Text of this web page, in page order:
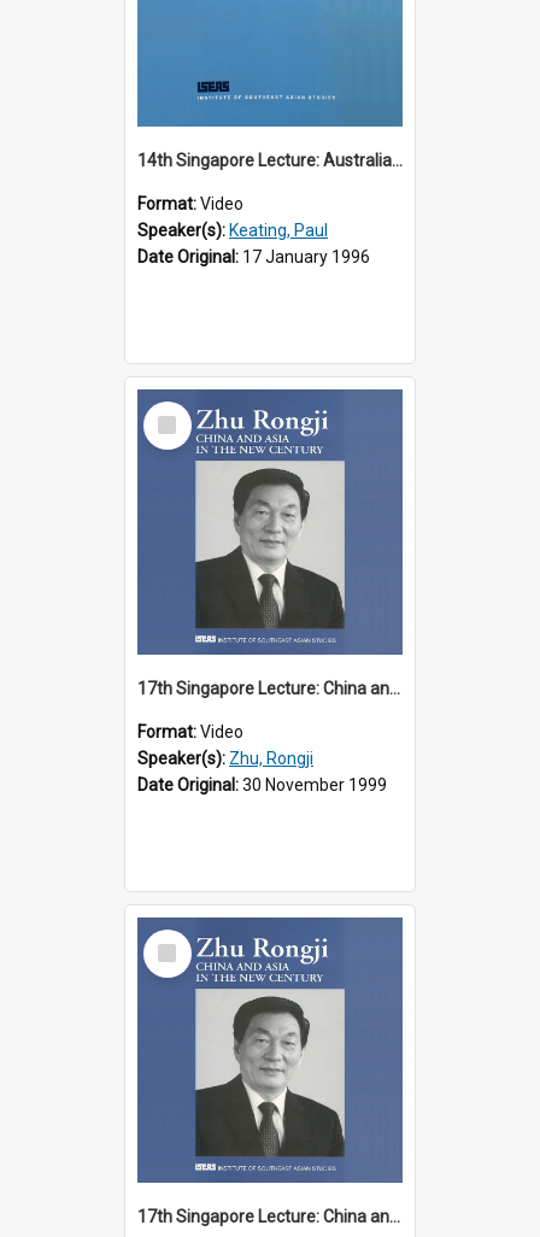
14th Singapore Lecture: Australia, Asia and the New Regionalism
Format:Video
Speaker(s): Keating, Paul
Date Original: 17 January 1996
Select
Item
17th Singapore Lecture: China and Asia in the New Century Part 1 of 3
Format:Video
Speaker(s): Zhu, Rongji
Date Original:30 November 1999
Select
Item
17th Singapore Lecture: China and Asia in the New Century Part 2 of 3